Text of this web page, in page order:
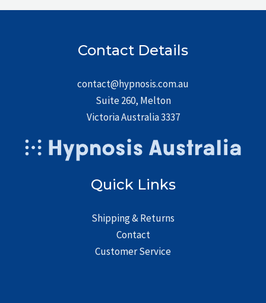
Contact Details
contact@hypnosis.com.au
Suite 260, Melton
Victoria Australia 3337
Quick Links
Shipping & Returns
Contact
Customer Service